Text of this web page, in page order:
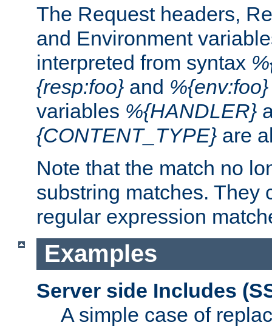
The Request headers,
and Environment
interpreted from syntax
{resp:foo} and %{env:foo}
variables %{HANDLER}
{CONTENT_TYPE} are
Note that the match no
substring matches. They
regular expression
Examples
Server side Includes
A simple case of